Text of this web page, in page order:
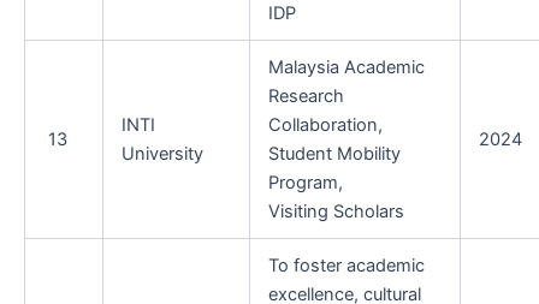
IDP
13
INTI
University
Malaysia Academic
Research
Collaboration,
Student Mobility
Program,
Visiting Scholars
2024
To foster academic
excellence, cultural